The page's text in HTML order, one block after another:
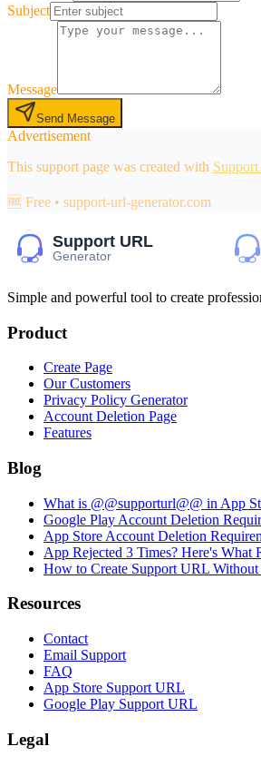
Subject
Message
Send Message
Advertisement
This support page was created with
🆓 Free • support-url-generator.com
Simple and powerful tool to create
Product
Create Page
Our Customers
Privacy Policy Generator
Account Deletion Page
Features
Blog
What is @@supporturl@@ in App
Google Play Account Deletion
App Store Account Deletion
App Rejected 3 Times? Here's What
How to Create Support URL Without
Resources
Contact
Email Support
FAQ
App Store Support URL
Google Play Support URL
Legal